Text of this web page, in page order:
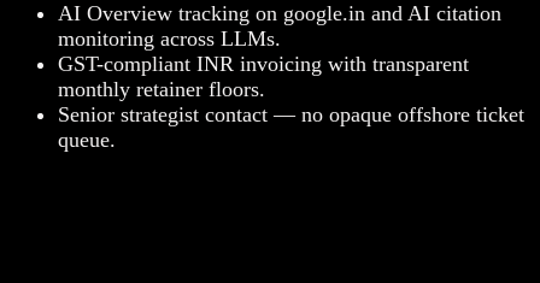
AI Overview tracking on google.in and AI citation
monitoring across LLMs.
GST-compliant INR invoicing with transparent
monthly retainer floors.
Senior strategist contact — no opaque offshore ticket
queue.